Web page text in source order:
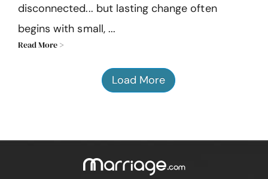
disconnected... but lasting change often
begins with small, ...
Read More >
Load More